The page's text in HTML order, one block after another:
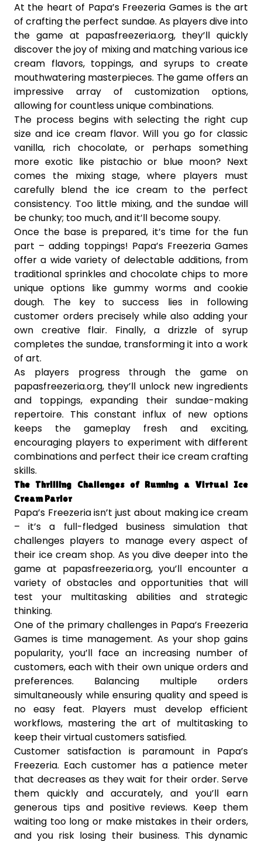
At the heart of Papa’s Freezeria Games is the art
of crafting the perfect sundae. As players dive into
the game at papasfreezeria.org, they’ll quickly
discover the joy of mixing and matching various ice
cream flavors, toppings, and syrups to create
mouthwatering masterpieces. The game offers an
impressive array of customization options,
allowing for countless unique combinations.
The process begins with selecting the right cup
size and ice cream flavor. Will you go for classic
vanilla, rich chocolate, or perhaps something
more exotic like pistachio or blue moon? Next
comes the mixing stage, where players must
carefully blend the ice cream to the perfect
consistency. Too little mixing, and the sundae will
be chunky; too much, and it’ll become soupy.
Once the base is prepared, it’s time for the fun
part – adding toppings! Papa’s Freezeria Games
offer a wide variety of delectable additions, from
traditional sprinkles and chocolate chips to more
unique options like gummy worms and cookie
dough. The key to success lies in following
customer orders precisely while also adding your
own creative flair. Finally, a drizzle of syrup
completes the sundae, transforming it into a work
of art.
As players progress through the game on
papasfreezeria.org, they’ll unlock new ingredients
and toppings, expanding their sundae-making
repertoire. This constant influx of new options
keeps the gameplay fresh and exciting,
encouraging players to experiment with different
combinations and perfect their ice cream crafting
skills.
The Thrilling Challenges of Running a Virtual Ice
Cream Parlor
Papa’s Freezeria isn’t just about making ice cream
– it’s a full-fledged business simulation that
challenges players to manage every aspect of
their ice cream shop. As you dive deeper into the
game at papasfreezeria.org, you’ll encounter a
variety of obstacles and opportunities that will
test your multitasking abilities and strategic
thinking.
One of the primary challenges in Papa’s Freezeria
Games is time management. As your shop gains
popularity, you’ll face an increasing number of
customers, each with their own unique orders and
preferences. Balancing multiple orders
simultaneously while ensuring quality and speed is
no easy feat. Players must develop efficient
workflows, mastering the art of multitasking to
keep their virtual customers satisfied.
Customer satisfaction is paramount in Papa’s
Freezeria. Each customer has a patience meter
that decreases as they wait for their order. Serve
them quickly and accurately, and you’ll earn
generous tips and positive reviews. Keep them
waiting too long or make mistakes in their orders,
and you risk losing their business. This dynamic